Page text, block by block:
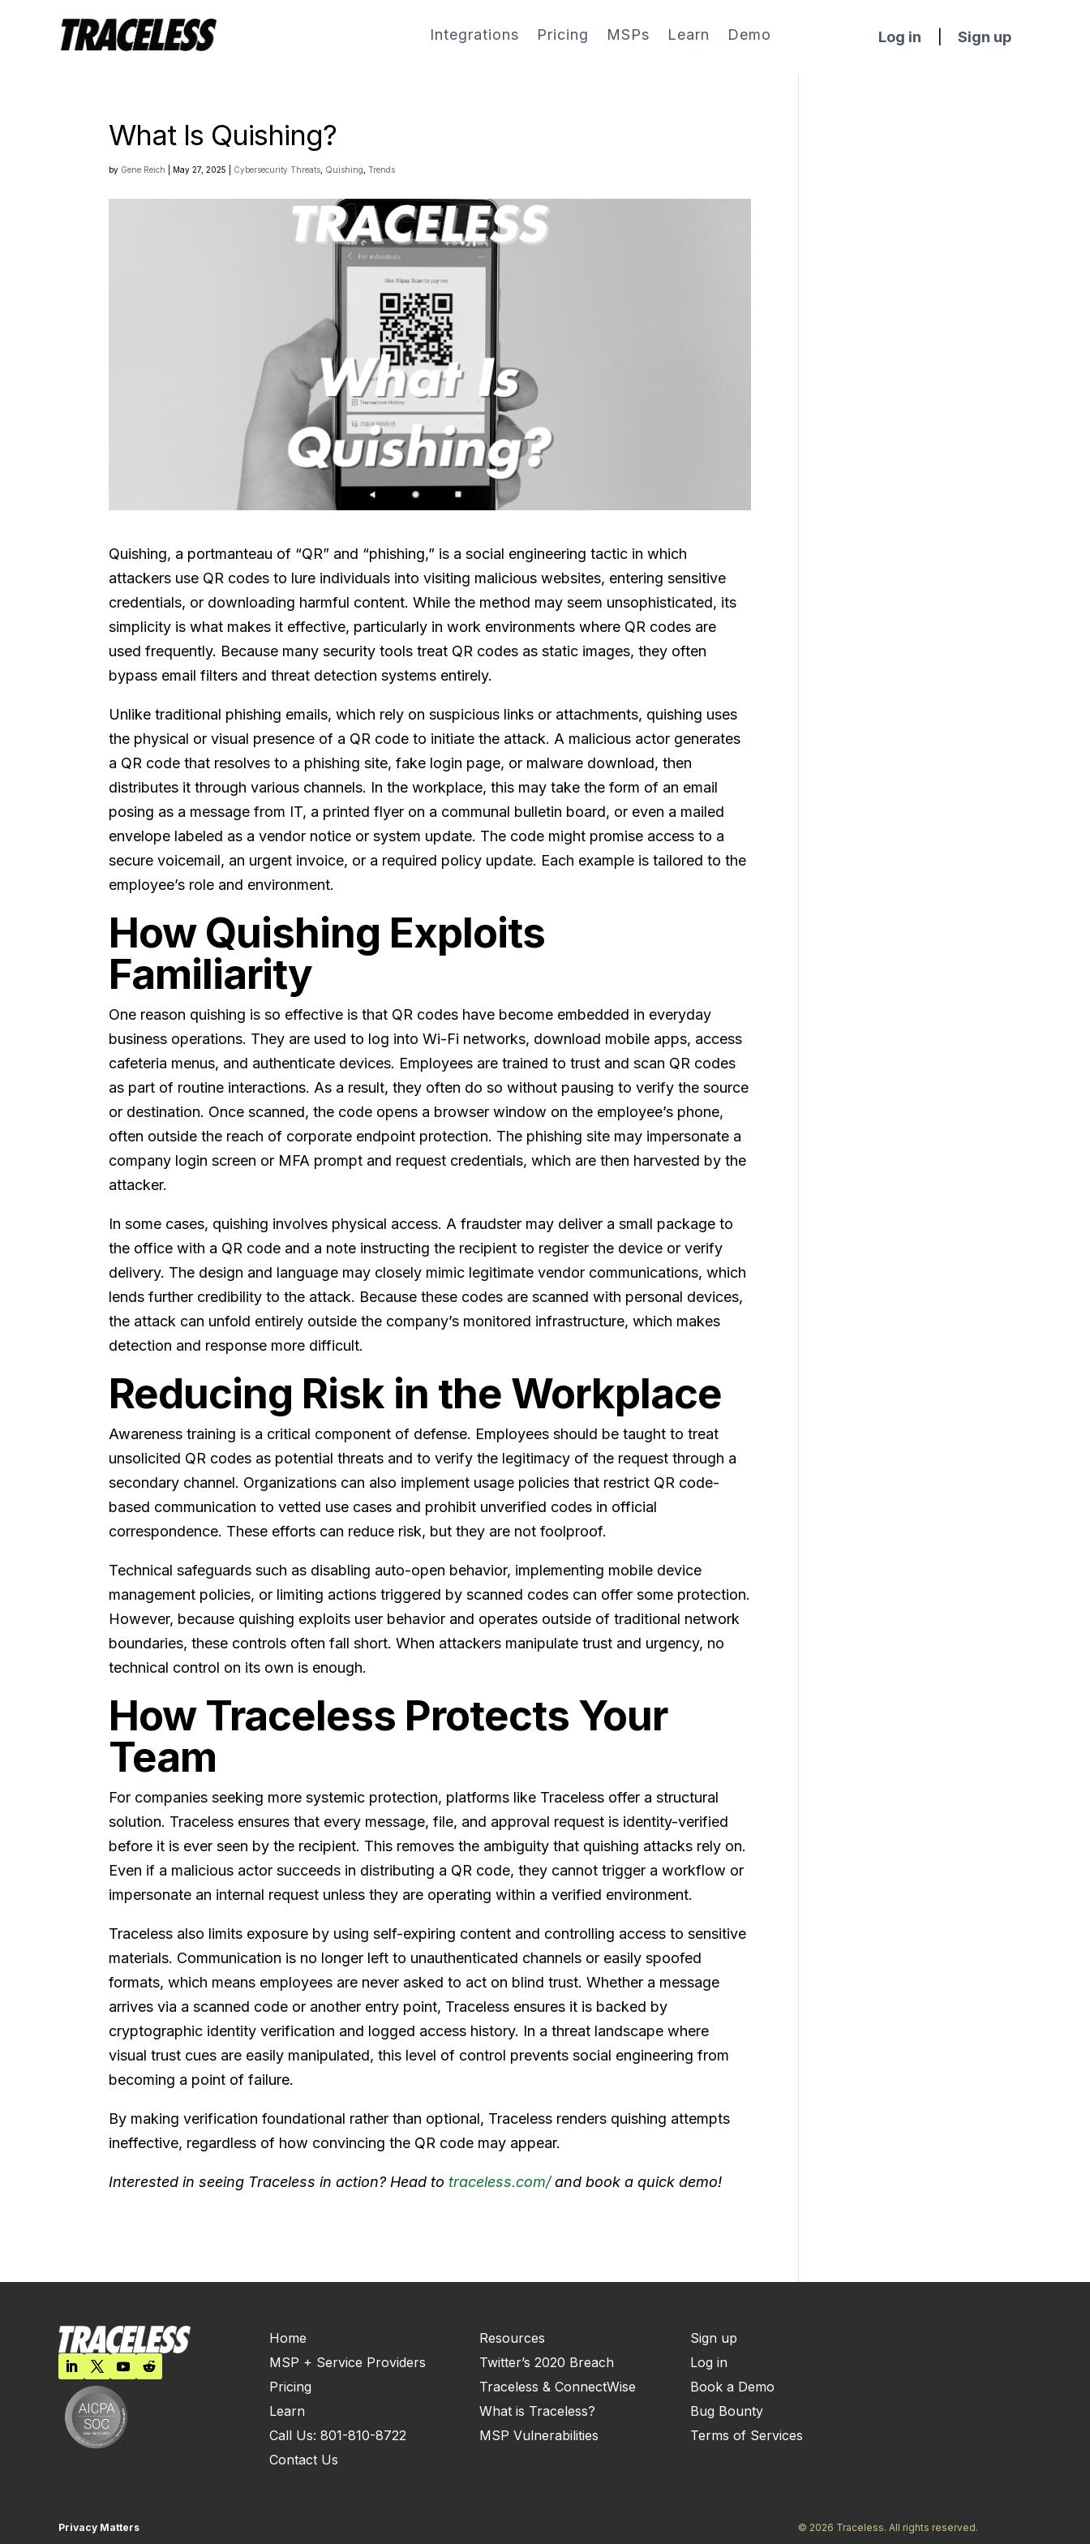
Integrations Pricing MSPs Learn Demo Log in Sign up
What Is Quishing?
by Gene Reich May 27, 2025 Cybersecurity Threats Quishing ,Trends
Quishing, a portmanteau of “QR” and “phishing,” is a social engineering tactic in which
attackers use QR codes to lure individuals into visiting malicious websites, entering sensitive
credentials, or downloading harmful content. While the method may seem unsophisticated, its
simplicity is what makes it effective, particularly in work environments where QR codes are
used frequently. Because many security tools treat QR codes as static images, they often
bypass email filters and threat detection systems entirely.
Unlike traditional phishing emails, which rely on suspicious links or attachments, quishing uses
the physical or visual presence of a QR code to initiate the attack. A malicious actor generates
a QR code that resolves to a phishing site, fake login page, or malware download, then
distributes it through various channels. In the workplace, this may take the form of an email
posing as a message from IT, a printed flyer on a communal bulletin board, or even a mailed
envelope labeled as a vendor notice or system update. The code might promise access to a
secure voicemail, an urgent invoice, or a required policy update. Each example is tailored to the
employee’s role and environment.
How Quishing Exploits
Familiarity
One reason quishing is so effective is that QR codes have become embedded in everyday
business operations. They are used to log into Wi-Fi networks, download mobile apps, access
cafeteria menus, and authenticate devices. Employees are trained to trust and scan QR codes
as part of routine interactions. As a result, they often do so without pausing to verify the source
or destination. Once scanned, the code opens a browser window on the employee’s phone,
often outside the reach of corporate endpoint protection. The phishing site may impersonate a
company login screen or MFA prompt and request credentials, which are then harvested by the
attacker.
In some cases, quishing involves physical access. A fraudster may deliver a small package to
the office with a QR code and a note instructing the recipient to register the device or verify
delivery. The design and language may closely mimic legitimate vendor communications, which
lends further credibility to the attack. Because these codes are scanned with personal devices,
the attack can unfold entirely outside the company’s monitored infrastructure, which makes
detection and response more difficult.
Reducing Risk in the Workplace
Awareness training is a critical component of defense. Employees should be taught to treat
unsolicited QR codes as potential threats and to verify the legitimacy of the request through a
secondary channel. Organizations can also implement usage policies that restrict QR code-
based communication to vetted use cases and prohibit unverified codes in official
correspondence. These efforts can reduce risk, but they are not foolproof.
Technical safeguards such as disabling auto-open behavior, implementing mobile device
management policies, or limiting actions triggered by scanned codes can offer some protection.
However, because quishing exploits user behavior and operates outside of traditional network
boundaries, these controls often fall short. When attackers manipulate trust and urgency, no
technical control on its own is enough.
How Traceless Protects Your
Team
For companies seeking more systemic protection, platforms like Traceless offer a structural
solution. Traceless ensures that every message, file, and approval request is identity-verified
before it is ever seen by the recipient. This removes the ambiguity that quishing attacks rely on.
Even if a malicious actor succeeds in distributing a QR code, they cannot trigger a workflow or
impersonate an internal request unless they are operating within a verified environment.
Traceless also limits exposure by using self-expiring content and controlling access to sensitive
materials. Communication is no longer left to unauthenticated channels or easily spoofed
formats, which means employees are never asked to act on blind trust. Whether a message
arrives via a scanned code or another entry point, Traceless ensures it is backed by
cryptographic identity verification and logged access history. In a threat landscape where
visual trust cues are easily manipulated, this level of control prevents social engineering from
becoming a point of failure.
By making verification foundational rather than optional, Traceless renders quishing attempts
ineffective, regardless of how convincing the QR code may appear.
Interested in seeing Traceless in action? Head to traceless.com/and book a quick demo!
Home
MSP + Service Providers
Pricing
Learn
Call Us: 801-810-8722
Contact Us
Resources
Twitter’s 2020 Breach
Traceless & ConnectWise
What is Traceless?
MSP Vulnerabilities
Sign up
Log in
Book a Demo
Bug Bounty
Terms of Services
Privacy Matters © 2026 Traceless. All rights reserved.